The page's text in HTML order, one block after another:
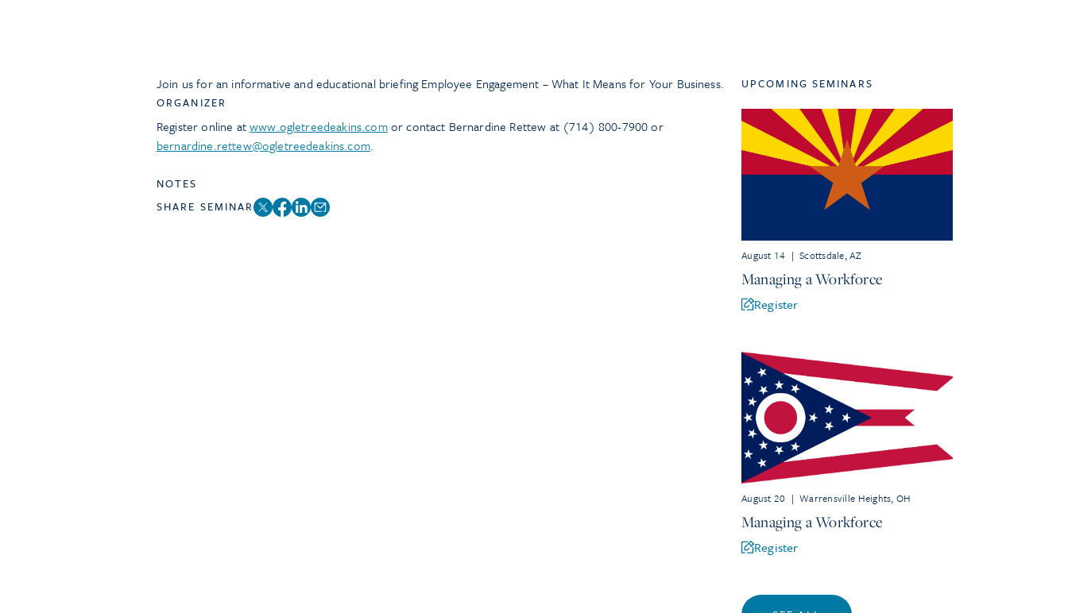
Join us for an informative and educational briefing Employee Engagement – What It Means for Your Business.
ORGANIZER
Register online atwww.ogletreedeakins.comor contact Bernardine Rettew at (714) 800-7900 or
bernardine.rettew@ogletreedeakins.com.
NOTES
SHARE SEMINAR
UPCOMING SEMINARS
August 14 | Scottsdale, AZ
Managing a Workforce
Register
August 20 | Warrensville Heights, OH
Managing a Workforce
Register